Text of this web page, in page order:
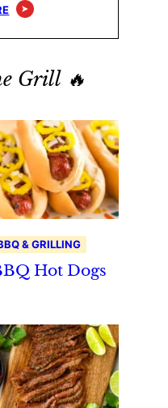
Grill 🔥
& GRILLING
Hot Dogs